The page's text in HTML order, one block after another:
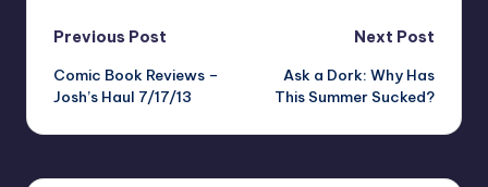
Post
navigation
Previous Post
Comic Book Reviews –
Josh’s Haul 7/17/13
Next Post
Ask a Dork: Why Has
This Summer Sucked?